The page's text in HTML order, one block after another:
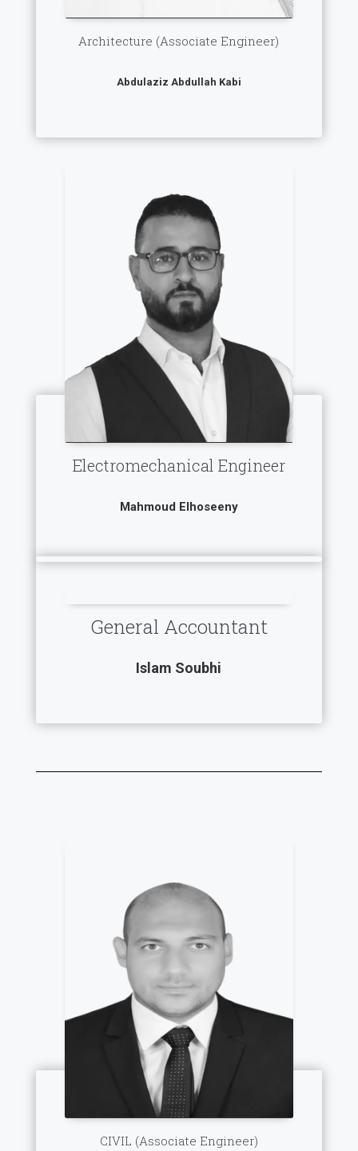
Architecture (Associate Engineer)
Abdulaziz Abdullah Kabi
Electromechanical Engineer
Mahmoud Elhoseeny
General Accountant
Islam Soubhi
CIVIL (Associate Engineer)